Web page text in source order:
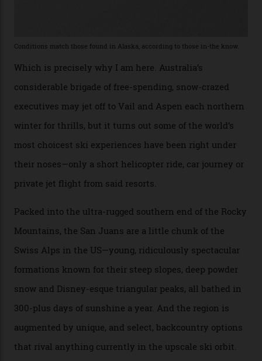
exclusivity. No one with any clout shares snow, and at
every resort, no matter how fancy, you have to share the
slopes. But nowhere is more exclusive than the
backcountry. That’s your billionaire’s playground. And